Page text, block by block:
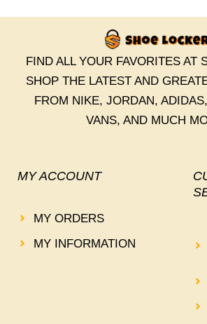
FIND ALL YOUR FAVORITES AT
SHOP THE LATEST AND
FROM NIKE, JORDAN,
VANS, AND MUCH
MY ACCOUNT
MY ORDERS
MY INFORMATION